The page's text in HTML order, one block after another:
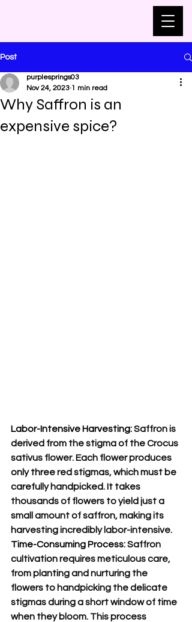
Post
Why Saffron is an
expensive spice?
purplesprings03
Nov 24, 2023 1 min read
Labor-Intensive Harvesting: Saffron is
derived from the stigma of the Crocus
sativus flower. Each flower produces
only three red stigmas, which must be
carefully handpicked. It takes
thousands of flowers to yield just a
small amount of saffron, making its
harvesting incredibly labor-intensive.
Time-Consuming Process: Saffron
cultivation requires meticulous care,
from planting and nurturing the
flowers to handpicking the delicate
stigmas during a short window of time
when they bloom. This process